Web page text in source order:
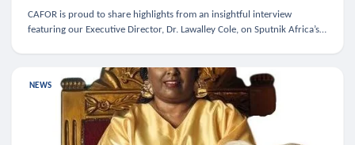
CAFOR is proud to share highlights from an insightful interview
featuring our Executive Director, Dr. Lawalley Cole, on Sputnik Africa’s
NEWS